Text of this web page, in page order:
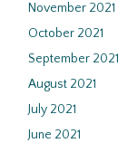
November 2021
October 2021
September 2021
August 2021
July 2021
June 2021